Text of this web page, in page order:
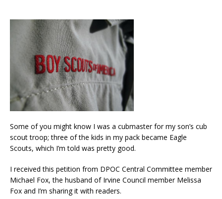
Some of you might know I was a cubmaster for my son’s cub
scout troop; three of the kids in my pack became Eagle
Scouts, which I’m told was pretty good.
I received this petition from DPOC Central Committee member
Michael Fox, the husband of Irvine Council member Melissa
Fox and I’m sharing it with readers.